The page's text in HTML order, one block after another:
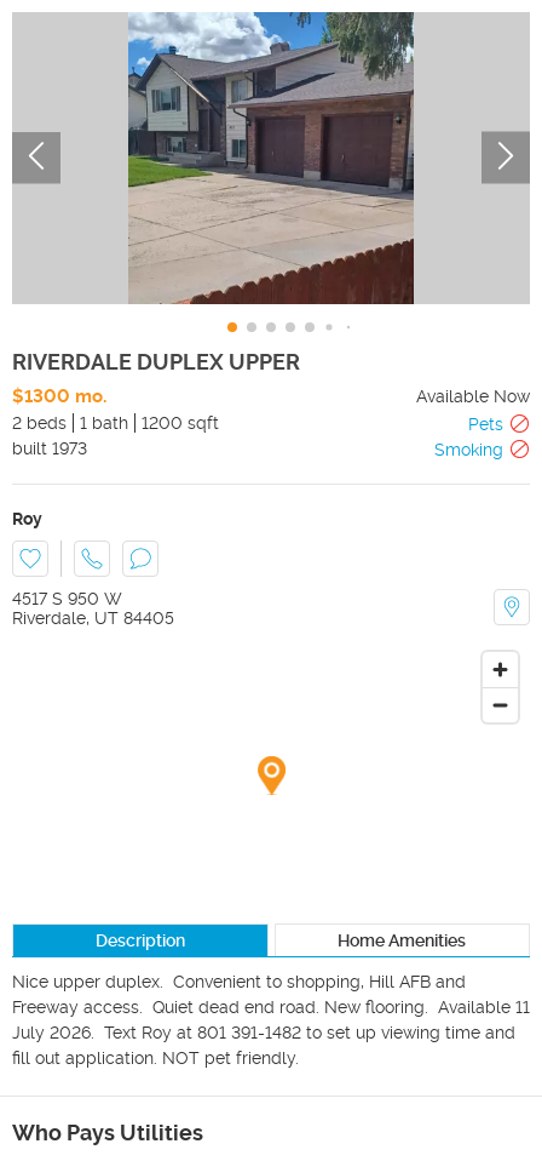
RIVERDALE DUPLEX UPPER
$1300 mo.
Available Now
2 beds
1 bath 1200 sqft
Pets
built 1973 Smoking
Roy
4517 S 950 W
Riverdale, UT 84405
Description Home Amenities
Nice upper duplex.  Convenient to shopping, Hill AFB and
Freeway access.  Quiet dead end road. New flooring.  Available 11
July 2026.  Text Roy at 801 391-1482 to set up viewing time and
fill out application. NOT pet friendly.
Who Pays Utilities